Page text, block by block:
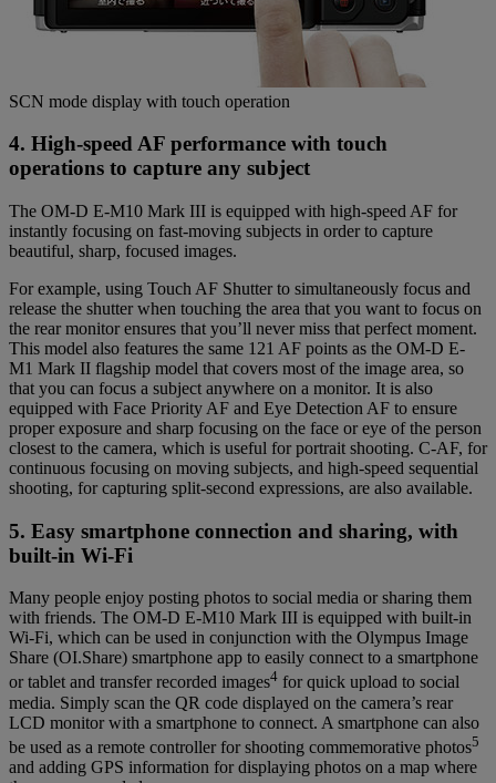
SCN mode display with touch operation
4. High-speed AF performance with touch
operations to capture any subject
The OM-D E-M10 Mark III is equipped with high-speed AF for
instantly focusing on fast-moving subjects in order to capture
beautiful, sharp, focused images.
For example, using Touch AF Shutter to simultaneously focus and
release the shutter when touching the area that you want to focus on
the rear monitor ensures that you’ll never miss that perfect moment.
This model also features the same 121 AF points as the OM-D E-
M1 Mark II flagship model that covers most of the image area, so
that you can focus a subject anywhere on a monitor. It is also
equipped with Face Priority AF and Eye Detection AF to ensure
proper exposure and sharp focusing on the face or eye of the person
closest to the camera, which is useful for portrait shooting. C-AF, for
continuous focusing on moving subjects, and high-speed sequential
shooting, for capturing split-second expressions, are also available.
5. Easy smartphone connection and sharing, with
built-in Wi-Fi
Many people enjoy posting photos to social media or sharing them
with friends. The OM-D E-M10 Mark III is equipped with built-in
Wi-Fi, which can be used in conjunction with the Olympus Image
Share (OI.Share) smartphone app to easily connect to a smartphone
or tablet and transfer recorded images4 for quick upload to social
media. Simply scan the QR code displayed on the camera’s rear
LCD monitor with a smartphone to connect. A smartphone can also
be used as a remote controller for shooting commemorative photos5
and adding GPS information for displaying photos on a map where